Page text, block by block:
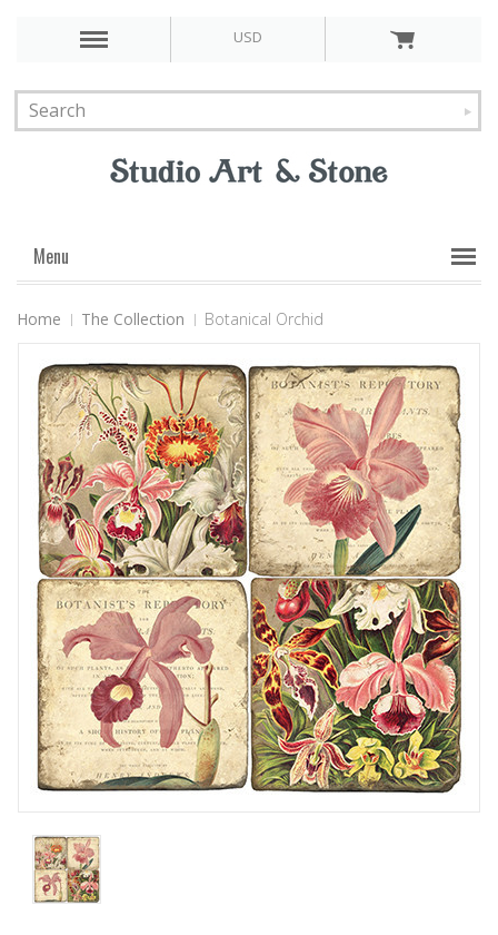
USD
Menu
Home The Collection Botanical Orchid